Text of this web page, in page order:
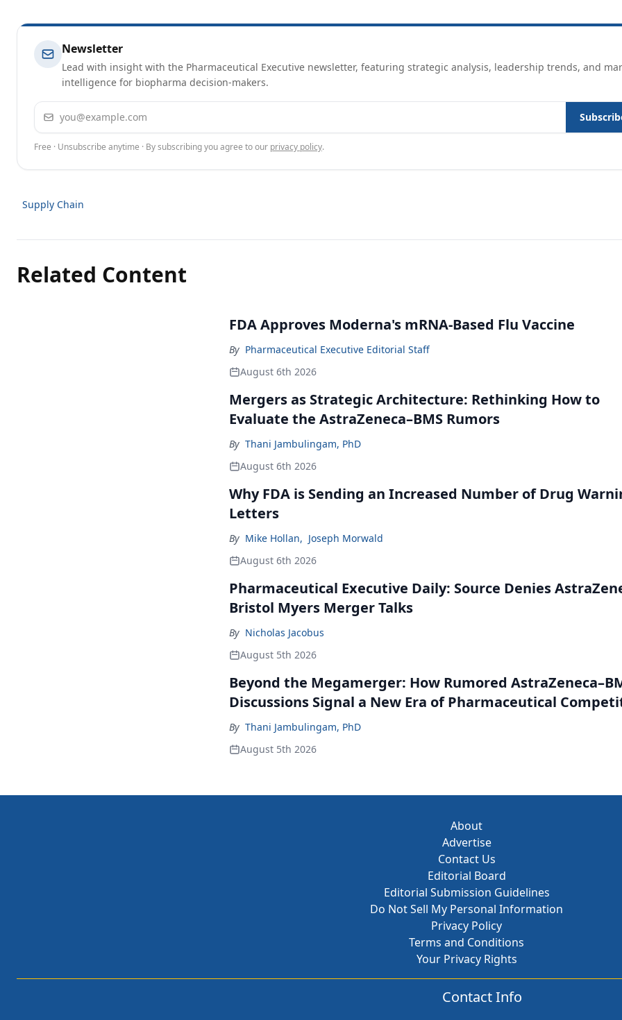
Newsletter
Lead with insight with the Pharmaceutical Executive newsletter, featuring strategic analysis, leadership trends, and
intelligence for biopharma decision-makers.
Email address
Free · Unsubscribe anytime · By subscribing you agree to our privacy policy.
Supply Chain
Related Content
FDA Approves Moderna's mRNA-Based Flu Vaccine
By Pharmaceutical Executive Editorial Staff
August 6th 2026
Mergers as Strategic Architecture: Rethinking How to
Evaluate the AstraZeneca–BMS Rumors
By Thani Jambulingam, PhD
August 6th 2026
Why FDA is Sending an Increased Number of Drug
Letters
By Mike Hollan, Joseph Morwald
August 6th 2026
Pharmaceutical Executive Daily: Source Denies
Bristol Myers Merger Talks
By Nicholas Jacobus
August 5th 2026
Beyond the Megamerger: How Rumored
Discussions Signal a New Era of Pharmaceutical
By Thani Jambulingam, PhD
August 5th 2026
About
Advertise
Contact Us
Editorial Board
Editorial Submission Guidelines
Do Not Sell My Personal Information
Privacy Policy
Terms and Conditions
Your Privacy Rights
Contact Info